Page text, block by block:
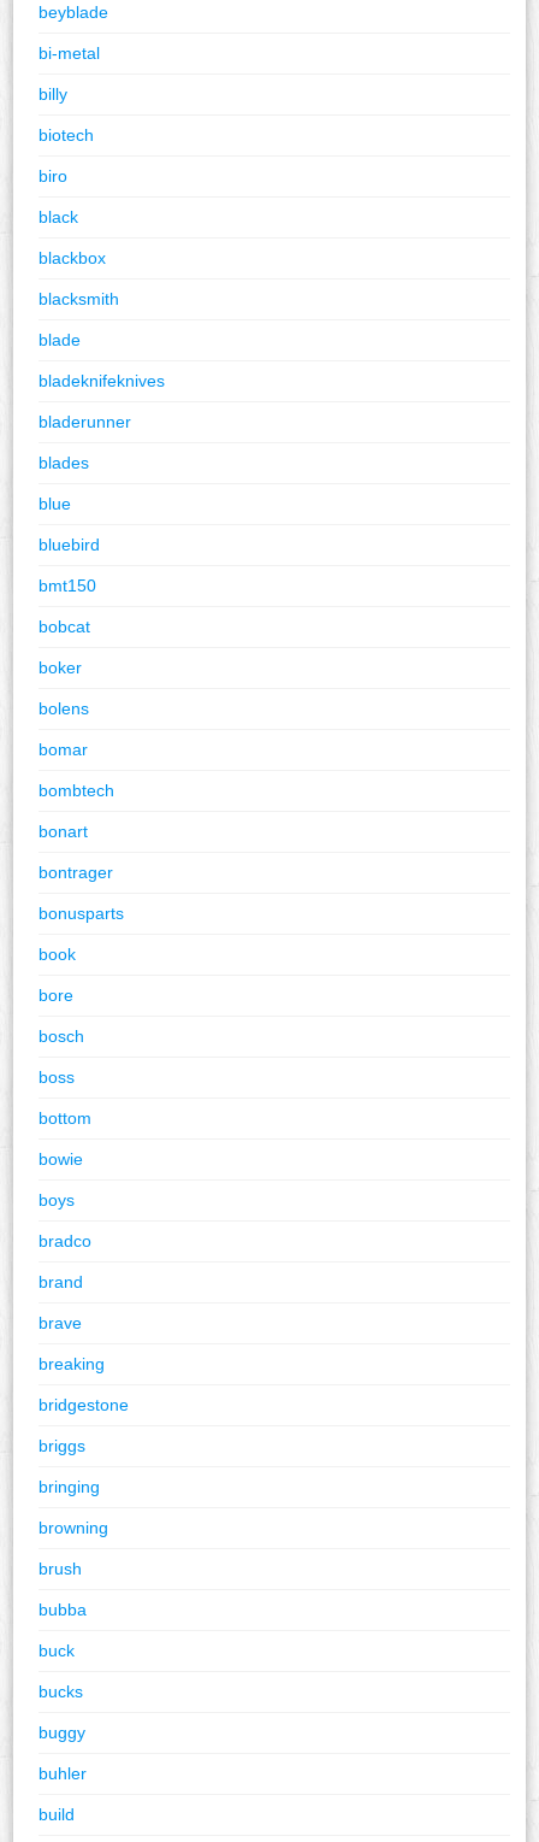
beyblade
bi-metal
billy
biotech
biro
black
blackbox
blacksmith
blade
bladeknifeknives
bladerunner
blades
blue
bluebird
bmt150
bobcat
boker
bolens
bomar
bombtech
bonart
bontrager
bonusparts
book
bore
bosch
boss
bottom
bowie
boys
bradco
brand
brave
breaking
bridgestone
briggs
bringing
browning
brush
bubba
buck
bucks
buggy
buhler
build